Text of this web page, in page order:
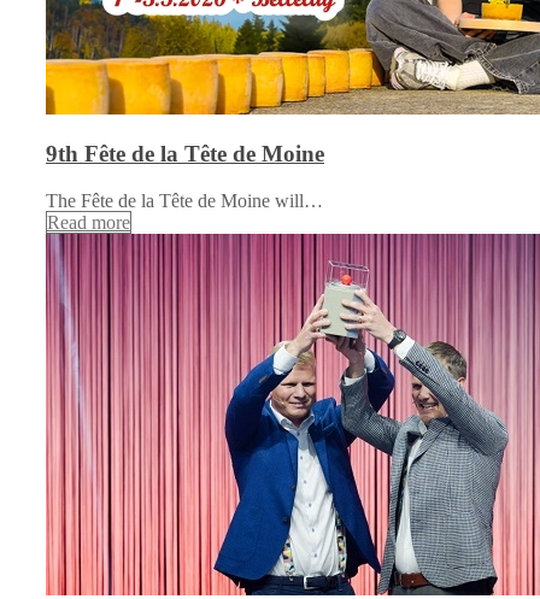
9th Fête de la Tête de Moine
The Fête de la Tête de Moine will…
Read more